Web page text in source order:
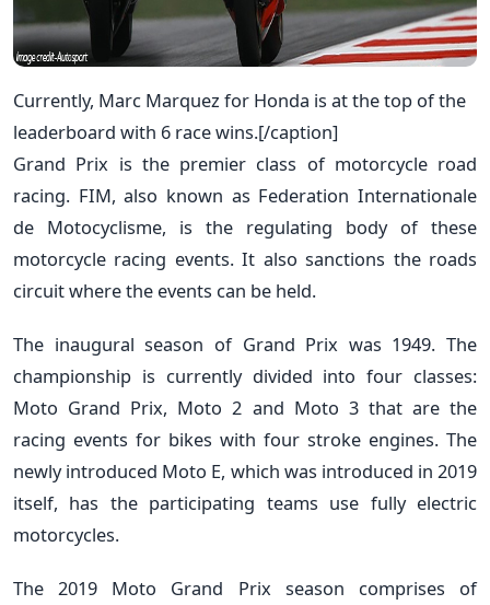
Currently, Marc Marquez for Honda is at the top of the
leaderboard with 6 race wins.[/caption]
Grand Prix is the premier class of motorcycle road
racing. FIM, also known as Federation Internationale
de Motocyclisme, is the regulating body of these
motorcycle racing events. It also sanctions the roads
circuit where the events can be held.
The inaugural season of Grand Prix was 1949. The
championship is currently divided into four classes:
Moto Grand Prix, Moto 2 and Moto 3 that are the
racing events for bikes with four stroke engines. The
newly introduced Moto E, which was introduced in 2019
itself, has the participating teams use fully electric
motorcycles.
The 2019 Moto Grand Prix season comprises of